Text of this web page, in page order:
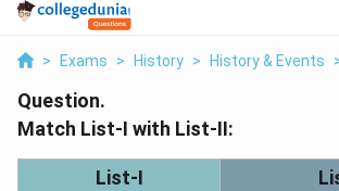
> Exams > History > History & Events
Question.
Match List-I with List-II:
List-I